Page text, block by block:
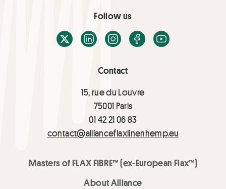
Contact
15, rue du Louvre
75001 Paris
01 42 21 06 83
contact@allianceflaxlinenhemp.eu
Masters of FLAX FIBRE™ (ex-European Flax™)
About Alliance
Follow us
X / TwitterLinkedInInstagramFacebook
Youtube